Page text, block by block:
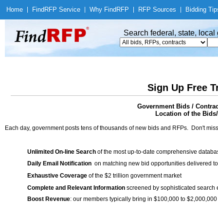
Home Find RFP Service Why Find RFP RFP Sources Bidding
Search federal, state,
Sign Up Free
Government Bids /
Location of the
Each day, government posts tens of thousands of new bids and RFPs. Don't
Unlimited On-line Search of the most up-to-date comprehensive
Daily Email Notification on matching new bid opportunities delivered
Exhaustive Coverage of the $2 trillion government market
Complete and Relevant Information screened by sophisticated search
Boost Revenue: our members typically bring in $100,000 to